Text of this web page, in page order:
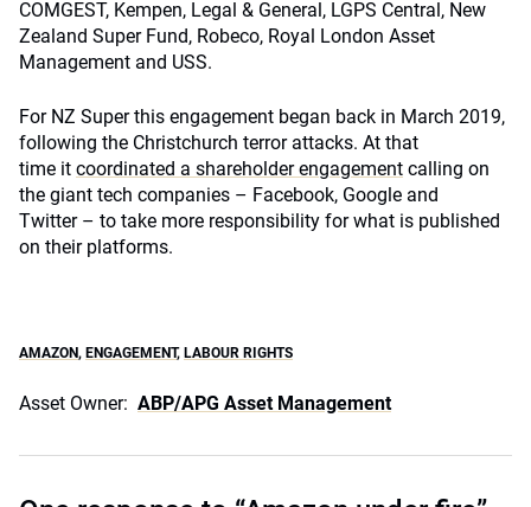
COMGEST, Kempen, Legal & General, LGPS Central, New
Zealand Super Fund, Robeco, Royal London Asset
Management and USS.
For NZ Super this engagement began back in March 2019,
following the Christchurch terror attacks. At that
time it coordinated a shareholder engagement calling on
the giant tech companies – Facebook, Google and
Twitter – to take more responsibility for what is published
on their platforms.
AMAZON, ENGAGEMENT, LABOUR RIGHTS
Asset Owner: ABP/APG Asset Management